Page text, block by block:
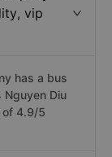
vip
has a bus
Diu
of 4.9/5